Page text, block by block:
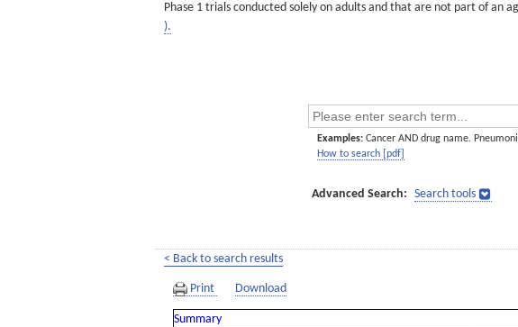
Phase 1 trials conducted solely on adults and that are not part of an
).
Examples: Cancer AND drug name.
How to search [pdf]
Advanced Search: Search tools
< Back to search results
Print Download
Summary